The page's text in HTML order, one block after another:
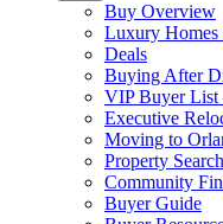
Buy Overview
Luxury Homes
Deals
Buying After
VIP Buyer
Executive
Moving to
Property Search
Community
Buyer Guide